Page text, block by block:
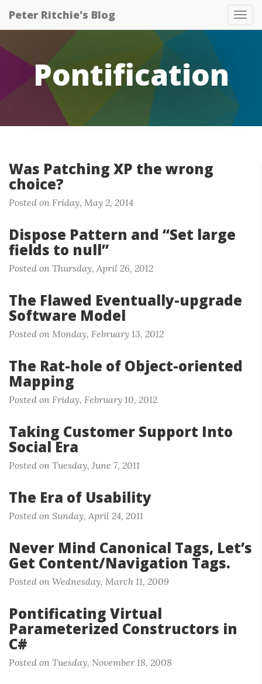
Peter Ritchie's Blog
Pontification
Was Patching XP the wrong
choice?
Posted on Friday, May 2, 2014
Dispose Pattern and “Set large
fields to null”
Posted on Thursday, April 26, 2012
The Flawed Eventually-upgrade
Software Model
Posted on Monday, February 13, 2012
The Rat-hole of Object-oriented
Mapping
Posted on Friday, February 10, 2012
Taking Customer Support Into
Social Era
Posted on Tuesday, June 7, 2011
The Era of Usability
Posted on Sunday, April 24, 2011
Never Mind Canonical Tags, Let’s
Get Content/Navigation Tags.
Posted on Wednesday, March 11, 2009
Pontificating Virtual
Parameterized Constructors in
C#
Posted on Tuesday, November 18, 2008